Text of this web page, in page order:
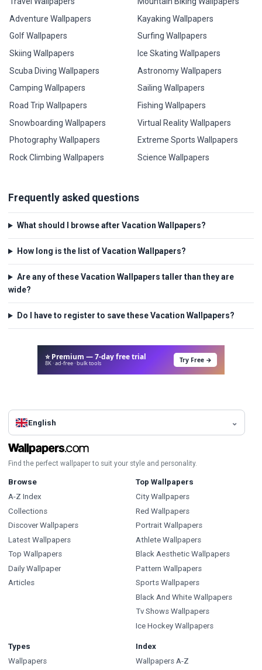
Adventure Wallpapers
Golf Wallpapers
Skiing Wallpapers
Scuba Diving Wallpapers
Camping Wallpapers
Road Trip Wallpapers
Snowboarding Wallpapers
Photography Wallpapers
Rock Climbing Wallpapers
Kayaking Wallpapers
Surfing Wallpapers
Ice Skating Wallpapers
Astronomy Wallpapers
Sailing Wallpapers
Fishing Wallpapers
Virtual Reality Wallpapers
Extreme Sports Wallpapers
Science Wallpapers
Frequently asked questions
What should I browse after Vacation Wallpapers?
How long is the list of Vacation Wallpapers?
Are any of these Vacation Wallpapers taller than they are
wide?
Do I have to register to save these Vacation Wallpapers?
⭐ Premium — 7-day free trial
8K · ad-free · bulk tools Try Free →
English
Find the perfect wallpaper to suit your style and personality.
Browse
A-Z Index
Collections
Discover Wallpapers
Latest Wallpapers
Top Wallpapers
Daily Wallpaper
Articles
Top Wallpapers
City Wallpapers
Red Wallpapers
Portrait Wallpapers
Athlete Wallpapers
Black Aesthetic Wallpapers
Pattern Wallpapers
Sports Wallpapers
Black And White Wallpapers
Tv Shows Wallpapers
Ice Hockey Wallpapers
Types
Wallpapers
Index
Wallpapers A-Z